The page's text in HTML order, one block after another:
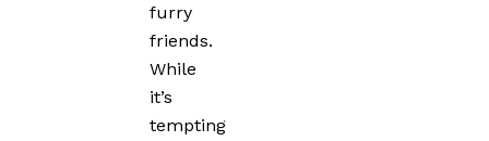
furry
friends.
While
it’s
tempting